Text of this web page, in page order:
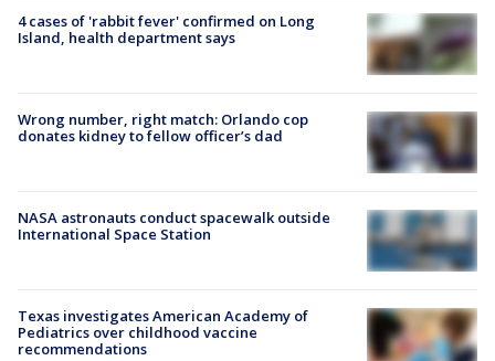
4 cases of 'rabbit fever' confirmed on Long
Island, health department says
Wrong number, right match: Orlando cop
donates kidney to fellow officer’s dad
NASA astronauts conduct spacewalk outside
International Space Station
Texas investigates American Academy of
Pediatrics over childhood vaccine
recommendations